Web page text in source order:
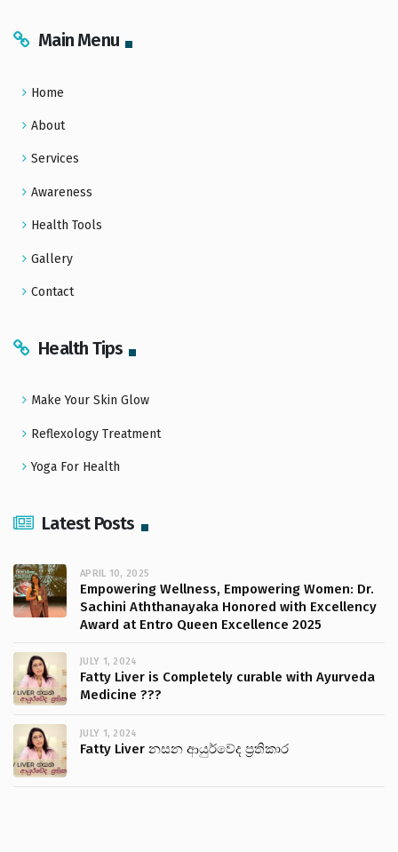
Main Menu
Home
About
Services
Awareness
Health Tools
Gallery
Contact
Health Tips
Make Your Skin Glow
Reflexology Treatment
Yoga For Health
Latest Posts
APRIL 10, 2025
Empowering Wellness, Empowering Women: Dr.
Sachini Aththanayaka Honored with Excellency
Award at Entro Queen Excellence 2025
JULY 1, 2024
Fatty Liver is Completely curable with Ayurveda
Medicine ???
JULY 1, 2024
Fatty Liver නසන ආයුර්වේද ප්‍රතිකාර